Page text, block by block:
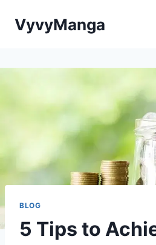
VyvyManga
BLOG
5 Tips to